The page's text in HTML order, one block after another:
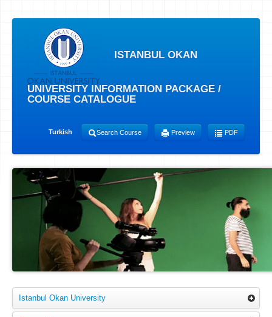
ISTANBUL OKAN
UNIVERSITY INFORMATION PACKAGE /
COURSE CATALOGUE
Turkish Search Course Preview PDF
Istanbul Okan University